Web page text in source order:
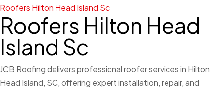
Roofers Hilton Head Island Sc
Roofers Hilton Head
Island Sc
JCB Roofing delivers professional roofer services in Hilton
Head Island, SC, offering expert installation, repair, and